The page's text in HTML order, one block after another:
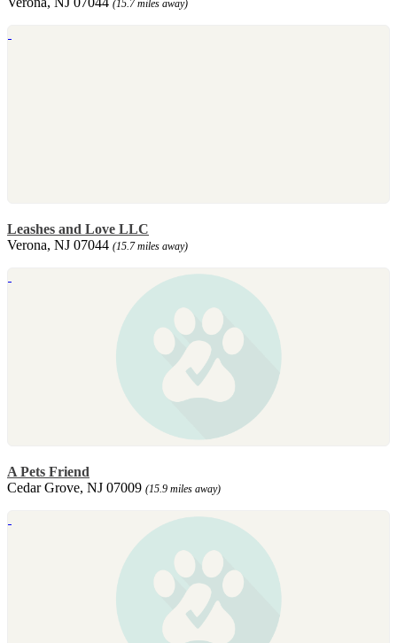
(15.7 miles away)
Leashes and Love LLC
Verona, NJ 07044 (15.7 miles away)
A Pets Friend
Cedar Grove, NJ 07009 (15.9 miles away)